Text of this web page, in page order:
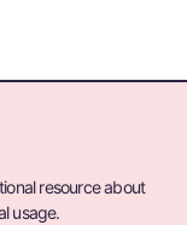
resource about
usage.